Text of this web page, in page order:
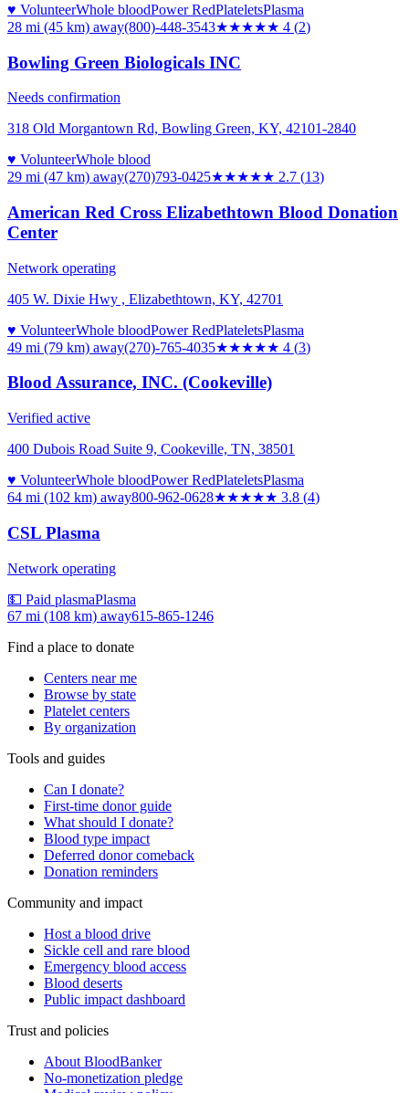
♥ VolunteerWhole bloodPower RedPlateletsPlasma
28 mi (45 km) away(800)-448-3543★★★★★ 4 (2)
Bowling Green Biologicals INC
Needs confirmation
318 Old Morgantown Rd, Bowling Green, KY, 42101-2840
♥ VolunteerWhole blood
29 mi (47 km) away(270)793-0425★★★★★ 2.7 (13)
American Red Cross Elizabethtown Blood Donation
Center
Network operating
405 W. Dixie Hwy , Elizabethtown, KY, 42701
♥ VolunteerWhole bloodPower RedPlateletsPlasma
49 mi (79 km) away(270)-765-4035★★★★★ 4 (3)
Blood Assurance, INC. (Cookeville)
Verified active
400 Dubois Road Suite 9, Cookeville, TN, 38501
♥ VolunteerWhole bloodPower RedPlateletsPlasma
64 mi (102 km) away800-962-0628★★★★★ 3.8 (4)
CSL Plasma
Network operating
💵 Paid plasmaPlasma
67 mi (108 km) away615-865-1246
Find a place to donate
Centers near me
Browse by state
Platelet centers
By organization
Tools and guides
Can I donate?
First-time donor guide
What should I donate?
Blood type impact
Deferred donor comeback
Donation reminders
Community and impact
Host a blood drive
Sickle cell and rare blood
Emergency blood access
Blood deserts
Public impact dashboard
Trust and policies
About BloodBanker
No-monetization pledge